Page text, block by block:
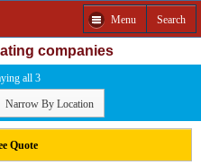
Menu Search
companies
all 3
Narrow By Location
Quote